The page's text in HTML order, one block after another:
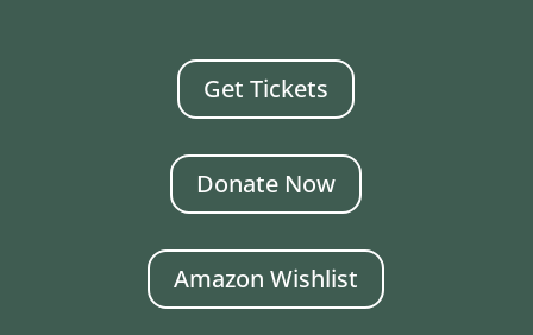
Get Tickets
Donate Now
Amazon Wishlist